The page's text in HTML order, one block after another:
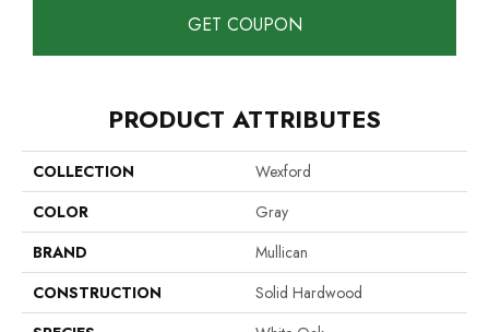
GET COUPON
PRODUCT ATTRIBUTES
COLLECTION
Wexford
COLOR
Gray
BRAND
Mullican
CONSTRUCTION
Solid Hardwood